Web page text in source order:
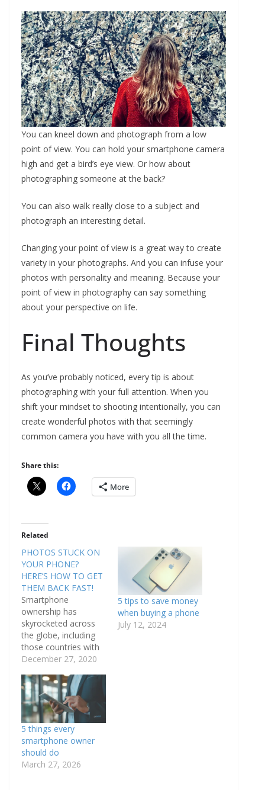
You can kneel down and photograph from a low
point of view. You can hold your smartphone camera
high and get a bird’s eye view. Or how about
photographing someone at the back?
You can also walk really close to a subject and
photograph an interesting detail.
Changing your point of view is a great way to create
variety in your photographs. And you can infuse your
photos with personality and meaning. Because your
point of view in photography can say something
about your perspective on life.
Final Thoughts
As you’ve probably noticed, every tip is about
photographing with your full attention. When you
shift your mindset to shooting intentionally, you can
create wonderful photos with that seemingly
common camera you have with you all the time.
Share this:
More
Related
PHOTOS STUCK ON
YOUR PHONE?
HERE’S HOW TO GET
THEM BACK FAST!
Smartphone
ownership has
skyrocketed across
the globe, including
those countries with
emerging economies
Malaysia, Chile and
Brazil. The Pew
studies conducted in
2015 and 2016 show
that average
ownership of
smartphones in the
US, Canada, the UK,
December 27, 2020
5 tips to save money
when buying a phone
July 12, 2024
5 things every
smartphone owner
should do
March 27, 2026